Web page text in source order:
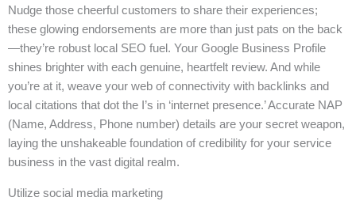
Nudge those cheerful customers to share their experiences;
these glowing endorsements are more than just pats on the back
—they’re robust local SEO fuel. Your Google Business Profile
shines brighter with each genuine, heartfelt review. And while
you’re at it, weave your web of connectivity with backlinks and
local citations that dot the I’s in ‘internet presence.’ Accurate NAP
(Name, Address, Phone number) details are your secret weapon,
laying the unshakeable foundation of credibility for your service
business in the vast digital realm.
Utilize social media marketing